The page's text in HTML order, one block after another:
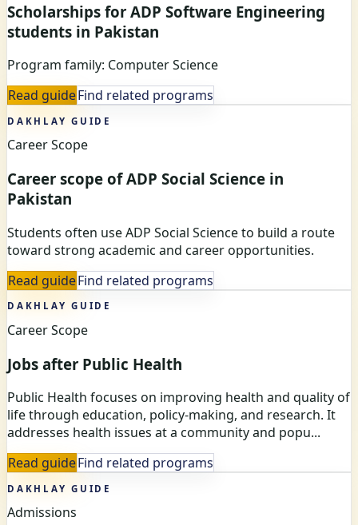
Scholarships for ADP Software Engineering
students in Pakistan
Program family: Computer Science
Read guideFind related programs
DAKHLAY GUIDE
Career Scope
Career scope of ADP Social Science in
Pakistan
Students often use ADP Social Science to build a route
toward strong academic and career opportunities.
Read guideFind related programs
DAKHLAY GUIDE
Career Scope
Jobs after Public Health
Public Health focuses on improving health and quality of
life through education, policy-making, and research. It
addresses health issues at a community and popu...
Read guideFind related programs
DAKHLAY GUIDE
Admissions